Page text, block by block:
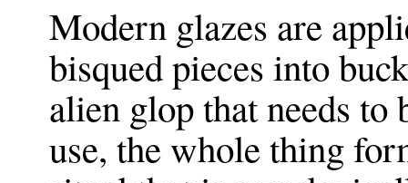
Modern glazes are
bisqued pieces into
alien glop that needs
use, the whole thing